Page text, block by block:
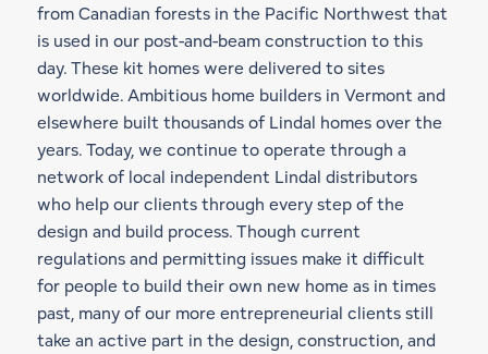
from Canadian forests in the Pacific Northwest that
is used in our post-and-beam construction to this
day. These kit homes were delivered to sites
worldwide. Ambitious home builders in Vermont and
elsewhere built thousands of Lindal homes over the
years. Today, we continue to operate through a
network of local independent Lindal distributors
who help our clients through every step of the
design and build process. Though current
regulations and permitting issues make it difficult
for people to build their own new home as in times
past, many of our more entrepreneurial clients still
take an active part in the design, construction, and